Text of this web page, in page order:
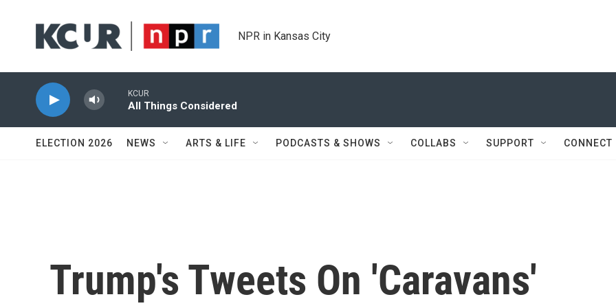
NPR in Kansas City
KCUR
All Things Considered
ELECTION 2026 NEWS ARTS & LIFE PODCASTS & SHOWS COLLABS SUPPORT CONNECT
Trump's Tweets On 'Caravans'